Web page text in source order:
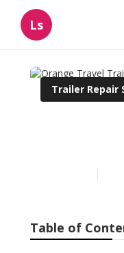
Ls
Trailer Repair
Table of